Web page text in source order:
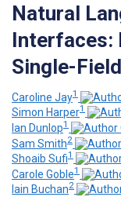
Natural
Interfaces:
Single-
Caroline Jay1
Simon Harper1
Ian Dunlop1
Sam Smith2
Shoaib Sufi1
Carole Goble1
Iain Buchan2